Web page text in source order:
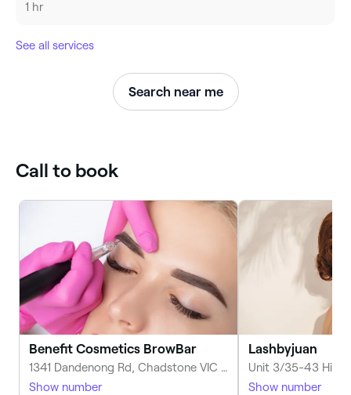
1 hr
See all services
Search near me
Call to book
Benefit Cosmetics BrowBar
1341 Dandenong Rd, Chadstone VIC 3148, Australia
Show number
Lashbyjuan
Show number